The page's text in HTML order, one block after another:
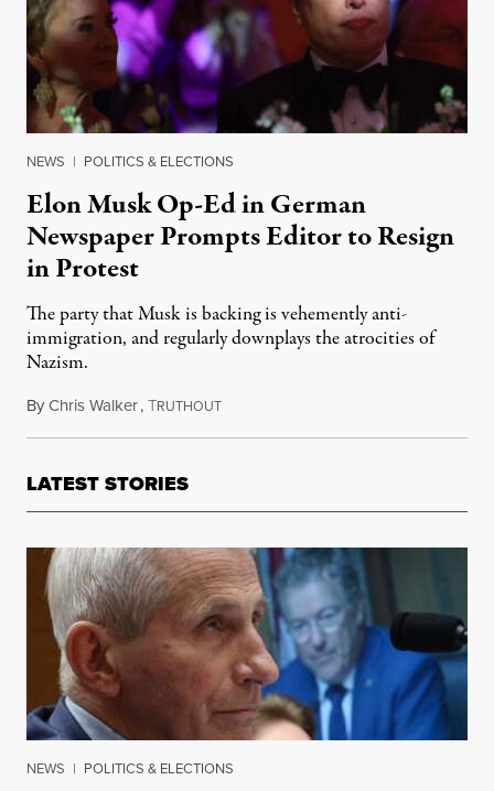
NEWS | POLITICS & ELECTIONS
Elon Musk Op-Ed in German
Newspaper Prompts Editor to Resign
in Protest
The party that Musk is backing is vehemently anti-
immigration, and regularly downplays the atrocities of
Nazism.
ByChris Walker,TRUTHOUTDecember 30, 2024
LATEST STORIES
NEWS | POLITICS & ELECTIONS